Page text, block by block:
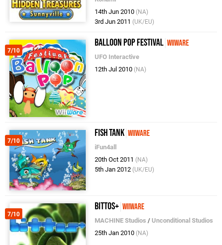
14th Jun 2010 (NA)
3rd Jun 2011 (UK/EU)
7/10
Balloon Pop Festival WiiWare
UFO Interactive
12th Jul 2010 (NA)
7/10
Fish Tank WiiWare
iFun4all
20th Oct 2011 (NA)
5th Jan 2012 (UK/EU)
7/10
bittos+ WiiWare
MACHINE Studios / Unconditional Studios
25th Jan 2010 (NA)